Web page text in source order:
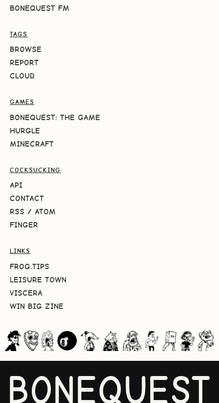
BONEQUEST FM
TAGS
BROWSE
REPORT
CLOUD
GAMES
BONEQUEST: THE GAME
HURGLE
MINECRAFT
COCKSUCKING
API
CONTACT
RSS / ATOM
FINGER
LINKS
FROG.TIPS
LEISURE TOWN
VISCERA
WIN BIG ZINE
BONEQUEST